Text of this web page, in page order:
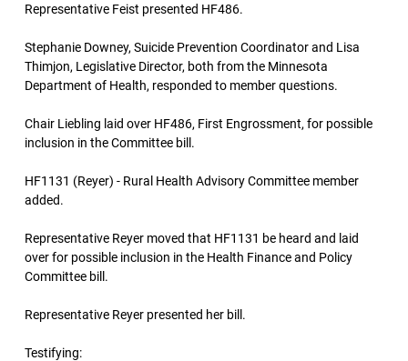
Representative Feist presented HF486.
Stephanie Downey, Suicide Prevention Coordinator and Lisa
Thimjon, Legislative Director, both from the Minnesota
Department of Health, responded to member questions.
Chair Liebling laid over HF486, First Engrossment, for possible
inclusion in the Committee bill.
HF1131 (Reyer) - Rural Health Advisory Committee member
added.
Representative Reyer moved that HF1131 be heard and laid
over for possible inclusion in the Health Finance and Policy
Committee bill.
Representative Reyer presented her bill.
Testifying: